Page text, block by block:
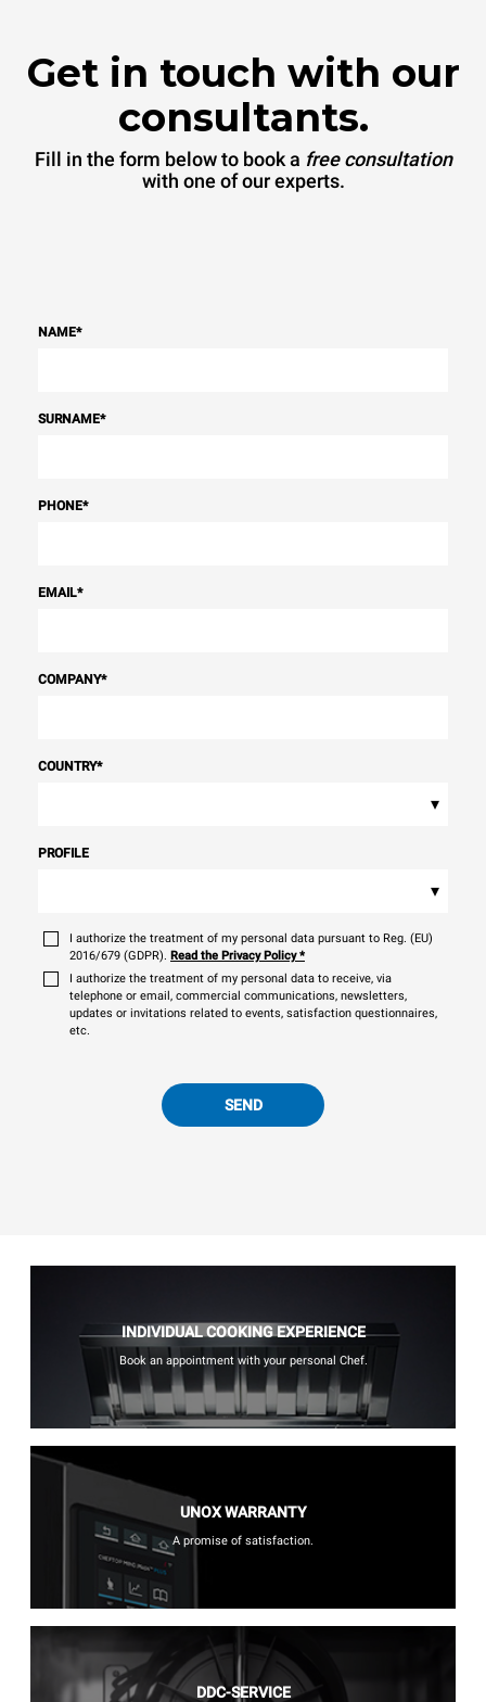
Get in touch with our
consultants.
Fill in the form below to book a free consultation
with one of our experts.
NAME*
SURNAME*
PHONE*
EMAIL*
COMPANY*
COUNTRY*
▾
PROFILE
▾
I authorize the treatment of my personal data pursuant to Reg. (EU)
2016/679 (GDPR). Read the Privacy Policy*
I authorize the treatment of my personal data to receive, via
telephone or email, commercial communications, newsletters,
updates or invitations related to events, satisfaction questionnaires,
etc.
SEND
INDIVIDUAL COOKING EXPERIENCE
Book an appointment with your personal Chef.
UNOX WARRANTY
A promise of satisfaction.
DDC-SERVICE